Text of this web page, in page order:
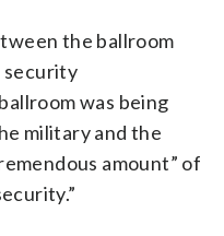
the ballroom
security
was being
military and the
amount” of